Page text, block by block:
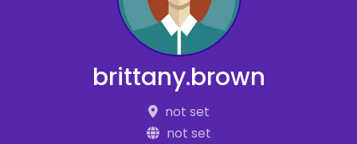
brittany.brown
not set
not set